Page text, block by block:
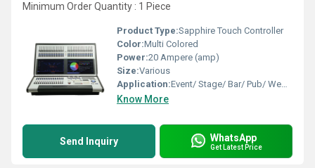
Minimum Order Quantity : 1 Piece
Product Type:Sapphire Touch Controller
Color:Multi Colored
Power:20 Ampere (amp)
Size:Various
Application:Event/ Stage/ Bar/ Pub/ Wedding
Know More
Send Inquiry WhatsApp
Get Latest Price